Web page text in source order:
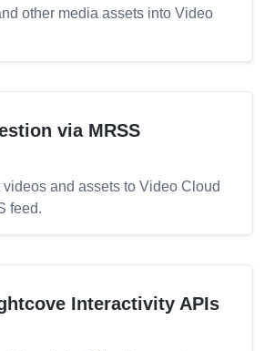
other media assets into Video
via MRSS
and assets to Video Cloud
feed.
Interactivity APIs